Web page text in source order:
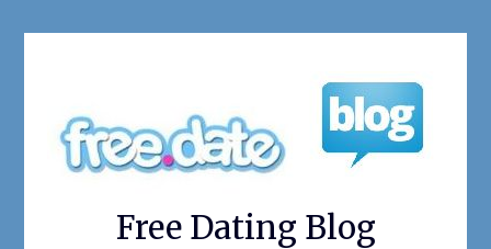
Free Dating Blog